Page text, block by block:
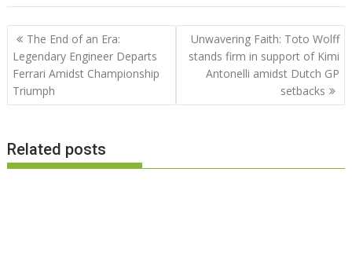
Post
navigation
The End of an Era:
Legendary Engineer Departs
Ferrari Amidst Championship
Triumph
Unwavering Faith: Toto Wolff
stands firm in support of Kimi
Antonelli amidst Dutch GP
setbacks
Related posts